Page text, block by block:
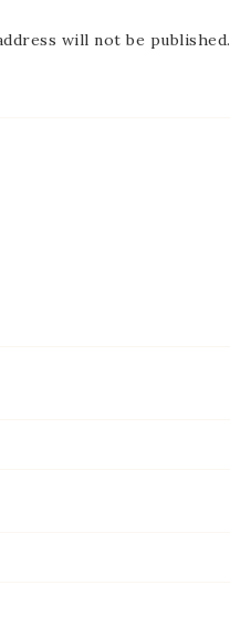
will not be published.